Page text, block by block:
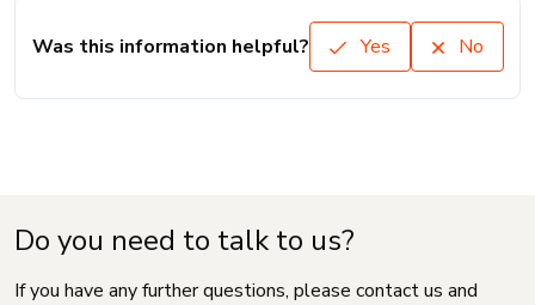
Was this information helpful? Yes No
Do you need to talk to us?
If you have any further questions, please contact us and